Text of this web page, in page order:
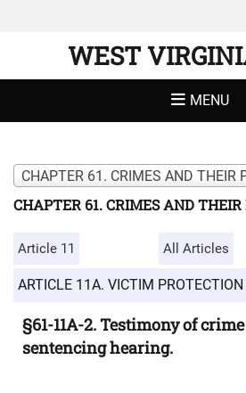
WEST
MENU
CHAPTER 61. CRIMES AND THEIR
CHAPTER 61. CRIMES AND
Article 11 All Articles
ARTICLE 11A. VICTIM
§61-11A-2. Testimony of
sentencing hearing.